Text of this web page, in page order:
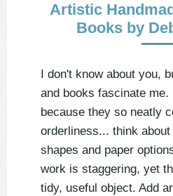
Artistic
Books by
I don't know about you,
and books fascinate
because they so neatly
orderliness... think
shapes and paper
work is staggering, yet
tidy, useful object. Add